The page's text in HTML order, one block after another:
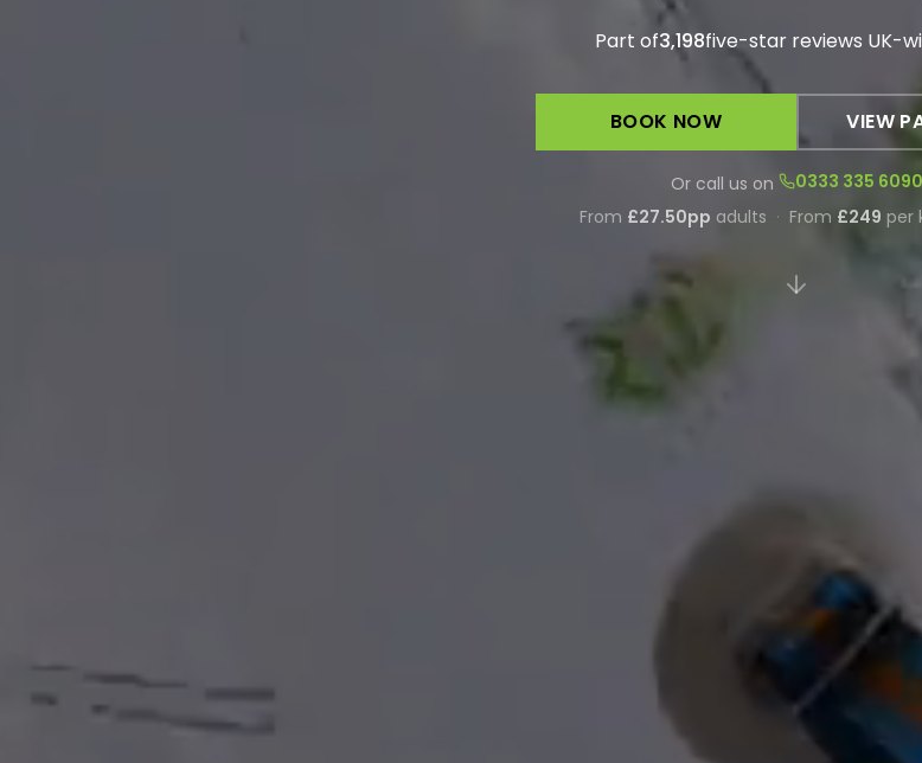
Part of3,198five-star reviews UK-
BOOK NOW VIEW
Or call us on
0333 335 6090
From £27.50pp adults · From £249 per